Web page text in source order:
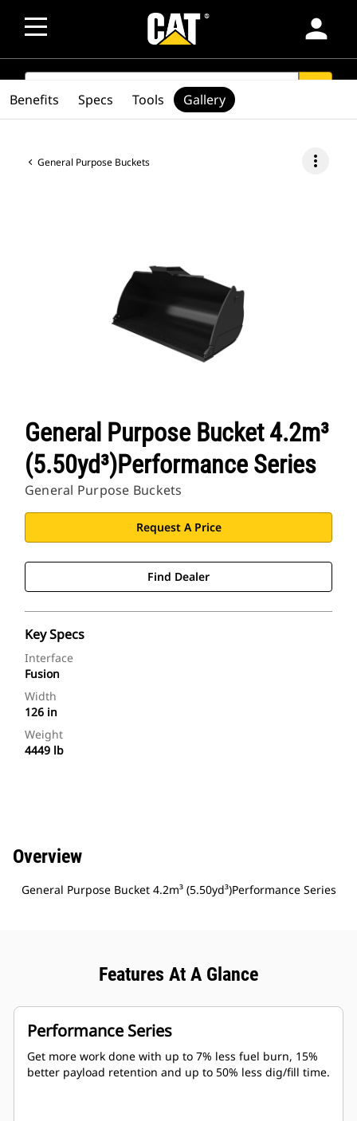
person
SEARCH
General Purpose Buckets more_vert
General Purpose Bucket 4.2m³
(5.50yd³)Performance Series
General Purpose Buckets
Request A Price
Find Dealer
Key Specs
Interface
Fusion
Width
126 in
Weight
4449 lb
Benefits Specs Tools Gallery
Overview
General Purpose Bucket 4.2m³ (5.50yd³)Performance Series
Features At A Glance
Performance Series
Get more work done with up to 7% less fuel burn, 15%
better payload retention and up to 50% less dig/fill time.